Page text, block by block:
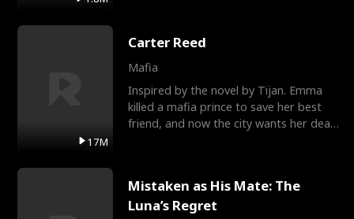
17M
Carter Reed
Mafia
Inspired by the novel by Tijan. Emma
killed a mafia prince to save her best
friend, and now the city wants her dead.
Mistaken as His Mate: The
Luna’s Regret